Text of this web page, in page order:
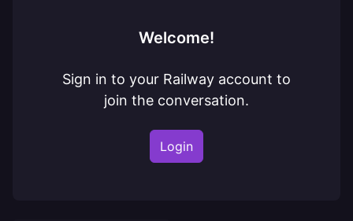
Welcome!
Sign in to your Railway account to
join the conversation.
Login